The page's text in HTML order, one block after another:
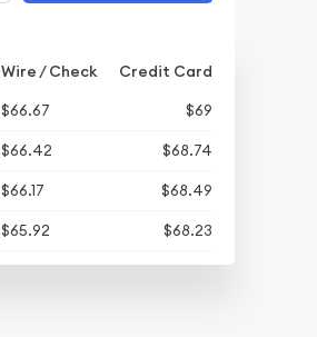
Wire / Check
Credit Card
$66.67
$69
$66.42
$68.74
$66.17
$68.49
$65.92 $68.23